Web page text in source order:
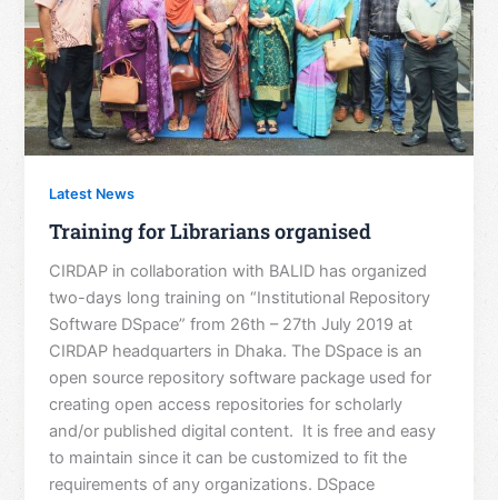
Latest News
Training for Librarians organised
CIRDAP in collaboration with BALID has organized
two-days long training on “Institutional Repository
Software DSpace” from 26th – 27th July 2019 at
CIRDAP headquarters in Dhaka. The DSpace is an
open source repository software package used for
creating open access repositories for scholarly
and/or published digital content. It is free and easy
to maintain since it can be customized to fit the
requirements of any organizations. DSpace